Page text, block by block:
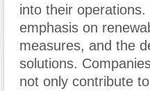
into their
emphasis on
measures, and the
solutions.
not only contribute